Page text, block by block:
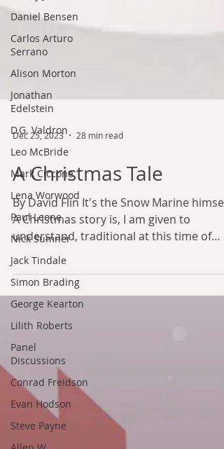
Daniel Bensen
Carlos Arturo
Serrano
Alison Morton
Jonathan
Edelstein
D.G. Valdron
Leo McBride
Mark Ciccone
Lena Worwood
Paul Leone
Nick Sumner
Jack Tindale
Simon Brading
George Kearton
Lilith Roberts
Panel
Discussions
Conrad Freidson
Evan Hodson
Steve Payne
A Christmas Tale
By David Flin It's the Snow Marine
A Christmas story is, I am given to
understand, traditional at this time of
year. I am...